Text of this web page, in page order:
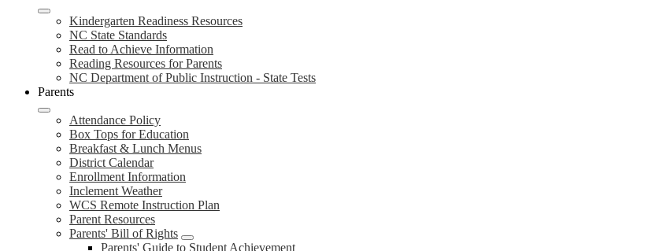
Kindergarten Readiness Resources
NC State Standards
Read to Achieve Information
Reading Resources for Parents
NC Department of Public Instruction - State Tests
Parents
Attendance Policy
Box Tops for Education
Breakfast & Lunch Menus
District Calendar
Enrollment Information
Inclement Weather
WCS Remote Instruction Plan
Parent Resources
Parents' Bill of Rights
Parents' Guide to Student Achievement